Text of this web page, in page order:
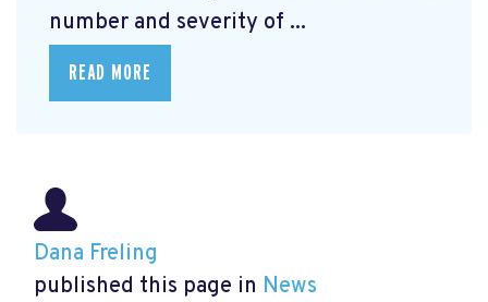
number and severity of ...
READ MORE
Dana Freling
published this page in News